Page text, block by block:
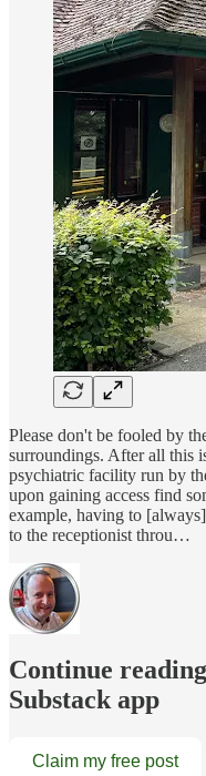
Please don't be fooled by
surroundings. After all this
psychiatric facility run by
upon gaining access find
example, having to
to the receptionist throu…
Continue
Substack app
Claim my free post